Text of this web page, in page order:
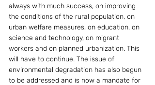
always with much success, on improving
the conditions of the rural population, on
urban welfare measures, on education, on
science and technology, on migrant
workers and on planned urbanization. This
will have to continue. The issue of
environmental degradation has also begun
to be addressed and is now a mandate for